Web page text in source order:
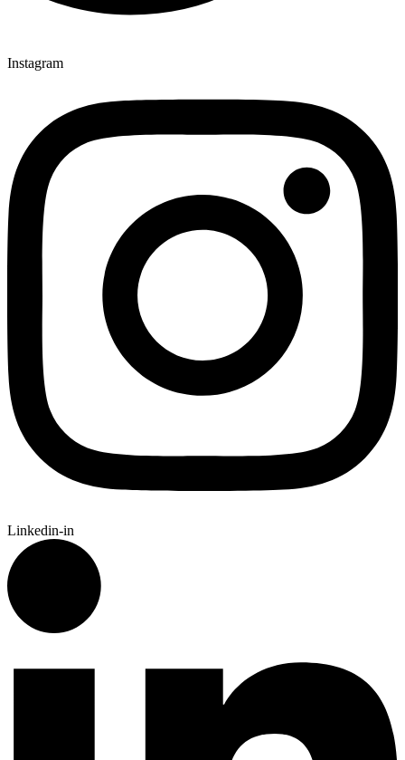
Instagram
Linkedin-in